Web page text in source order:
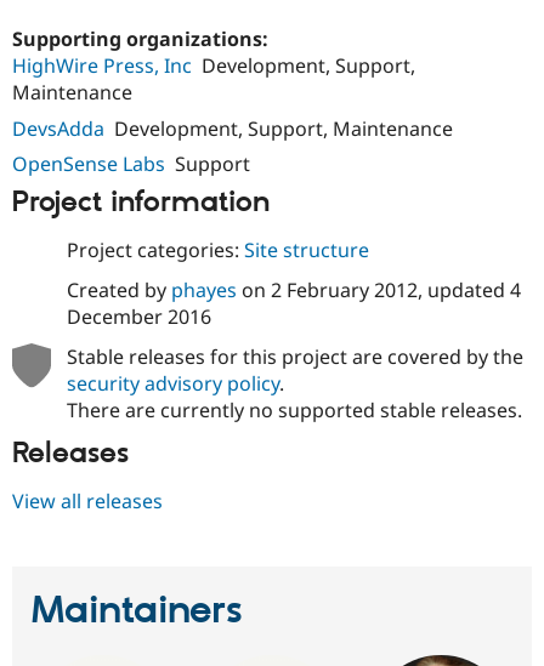
Tourism
Site
Issue
Supporting organizations:
HighWire Press, Inc Development, Support,
Maintenance
DevsAdda Development, Support, Maintenance
OpenSense Labs Support
Project information
Project categories: Site structure
Created by phayes on 2 February 2012, updated 4
December 2016
Stable releases for this project are covered by the
security advisory policy.
There are currently no supported stable releases.
Releases
View all releases
Maintainers